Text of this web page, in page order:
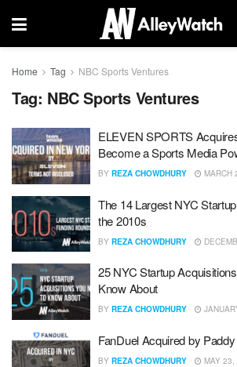
Home Tag NBC Sports Ventures
Tag: NBC Sports Ventures
ELEVEN SPORTS
Become a Sports Media
BY REZA CHOWDHURY MARCH
The 14 Largest NYC
the 2010s
BY REZA CHOWDHURY
25 NYC Startup
Know About
BY REZA CHOWDHURY
FanDuel Acquired by
BY REZA CHOWDHURY MAY 23,